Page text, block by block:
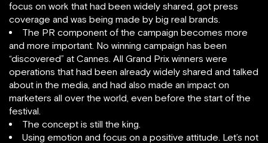
focus on work that had been widely shared, got press
coverage and was being made by big real brands.
The PR component of the campaign becomes more
and more important. No winning campaign has been
“discovered” at Cannes. All Grand Prix winners were
operations that had been already widely shared and talked
about in the media, and had also made an impact on
marketers all over the world, even before the start of the
festival.
The concept is still the king.
Using emotion and focus on a positive attitude. Let’s not